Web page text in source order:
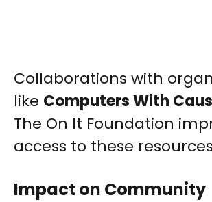
Collaborations with
like Computers With
The On It Foundation
access to these
Impact on Community